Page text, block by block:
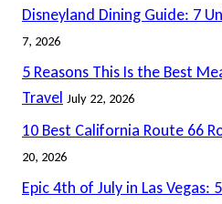
ALL
Disneyland Dining Guide: 7
7, 2026
5 Reasons This Is the Best
Travel July 22, 2026
10 Best California Route 66
20, 2026
Epic 4th of July in Las Vegas: